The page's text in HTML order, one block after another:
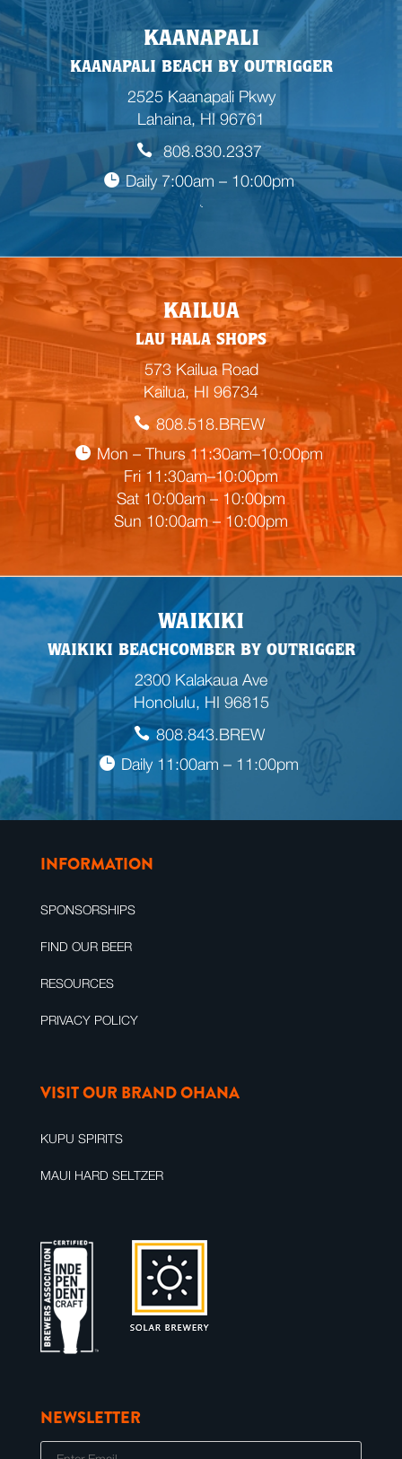
KAANAPALI
KAANAPALI BEACH BY OUTRIGGER
2525 Kaanapali Pkwy
Lahaina, HI 96761
808.830.2337
Daily 7:00am – 10:00pm

E
m
p
t
y
e
a
d
i
n
g
KAILUA
LAU HALA SHOPS
573 Kailua Road
Kailua, HI 96734
808.518.BREW
Mon – Thurs 11:30am–10:00pm
Fri 11:30am–10:00pm
Sat 10:00am – 10:00pm
Sun 10:00am – 10:00pm
WAIKIKI
WAIKIKI BEACHCOMBER BY OUTRIGGER
2300 Kalakaua Ave
Honolulu, HI 96815
808.843.BREW
Daily 11:00am – 11:00pm
INFORMATION
SPONSORSHIPS
FIND OUR BEER
RESOURCES
PRIVACY POLICY
VISIT OUR BRAND OHANA
KUPU SPIRITS
MAUI HARD SELTZER
NEWSLETTER
E